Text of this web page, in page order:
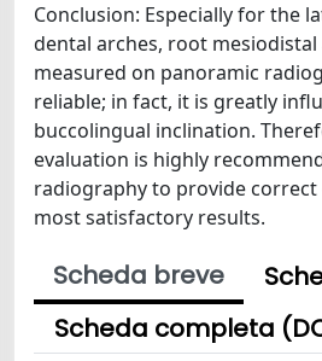
Conclusion: Especially for the
dental arches, root
measured on panoramic
reliable; in fact, it is greatly
buccolingual inclination.
evaluation is highly
radiography to provide
most satisfactory results.
Scheda breve
Scheda completa